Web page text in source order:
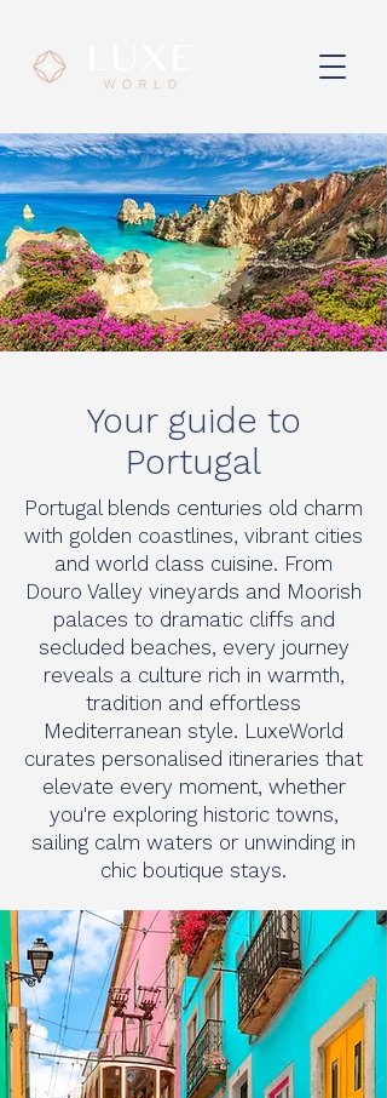
Your guide to
Portugal
Portugal blends centuries old charm
with golden coastlines, vibrant cities
and world class cuisine. From
Douro Valley vineyards and Moorish
palaces to dramatic cliffs and
secluded beaches, every journey
reveals a culture rich in warmth,
tradition and effortless
Mediterranean style. LuxeWorld
curates personalised itineraries that
elevate every moment, whether
you're exploring historic towns,
sailing calm waters or unwinding in
chic boutique stays.